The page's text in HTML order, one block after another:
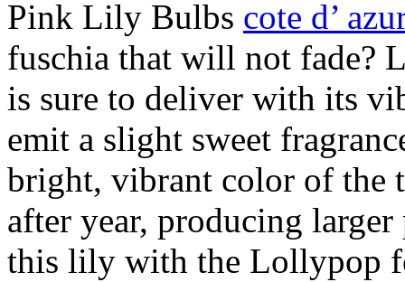
Pink Lily Bulbs cote d’
fuschia that will not fade?
is sure to deliver with its
emit a slight sweet
bright, vibrant color of the
after year, producing
this lily with the Lollypop